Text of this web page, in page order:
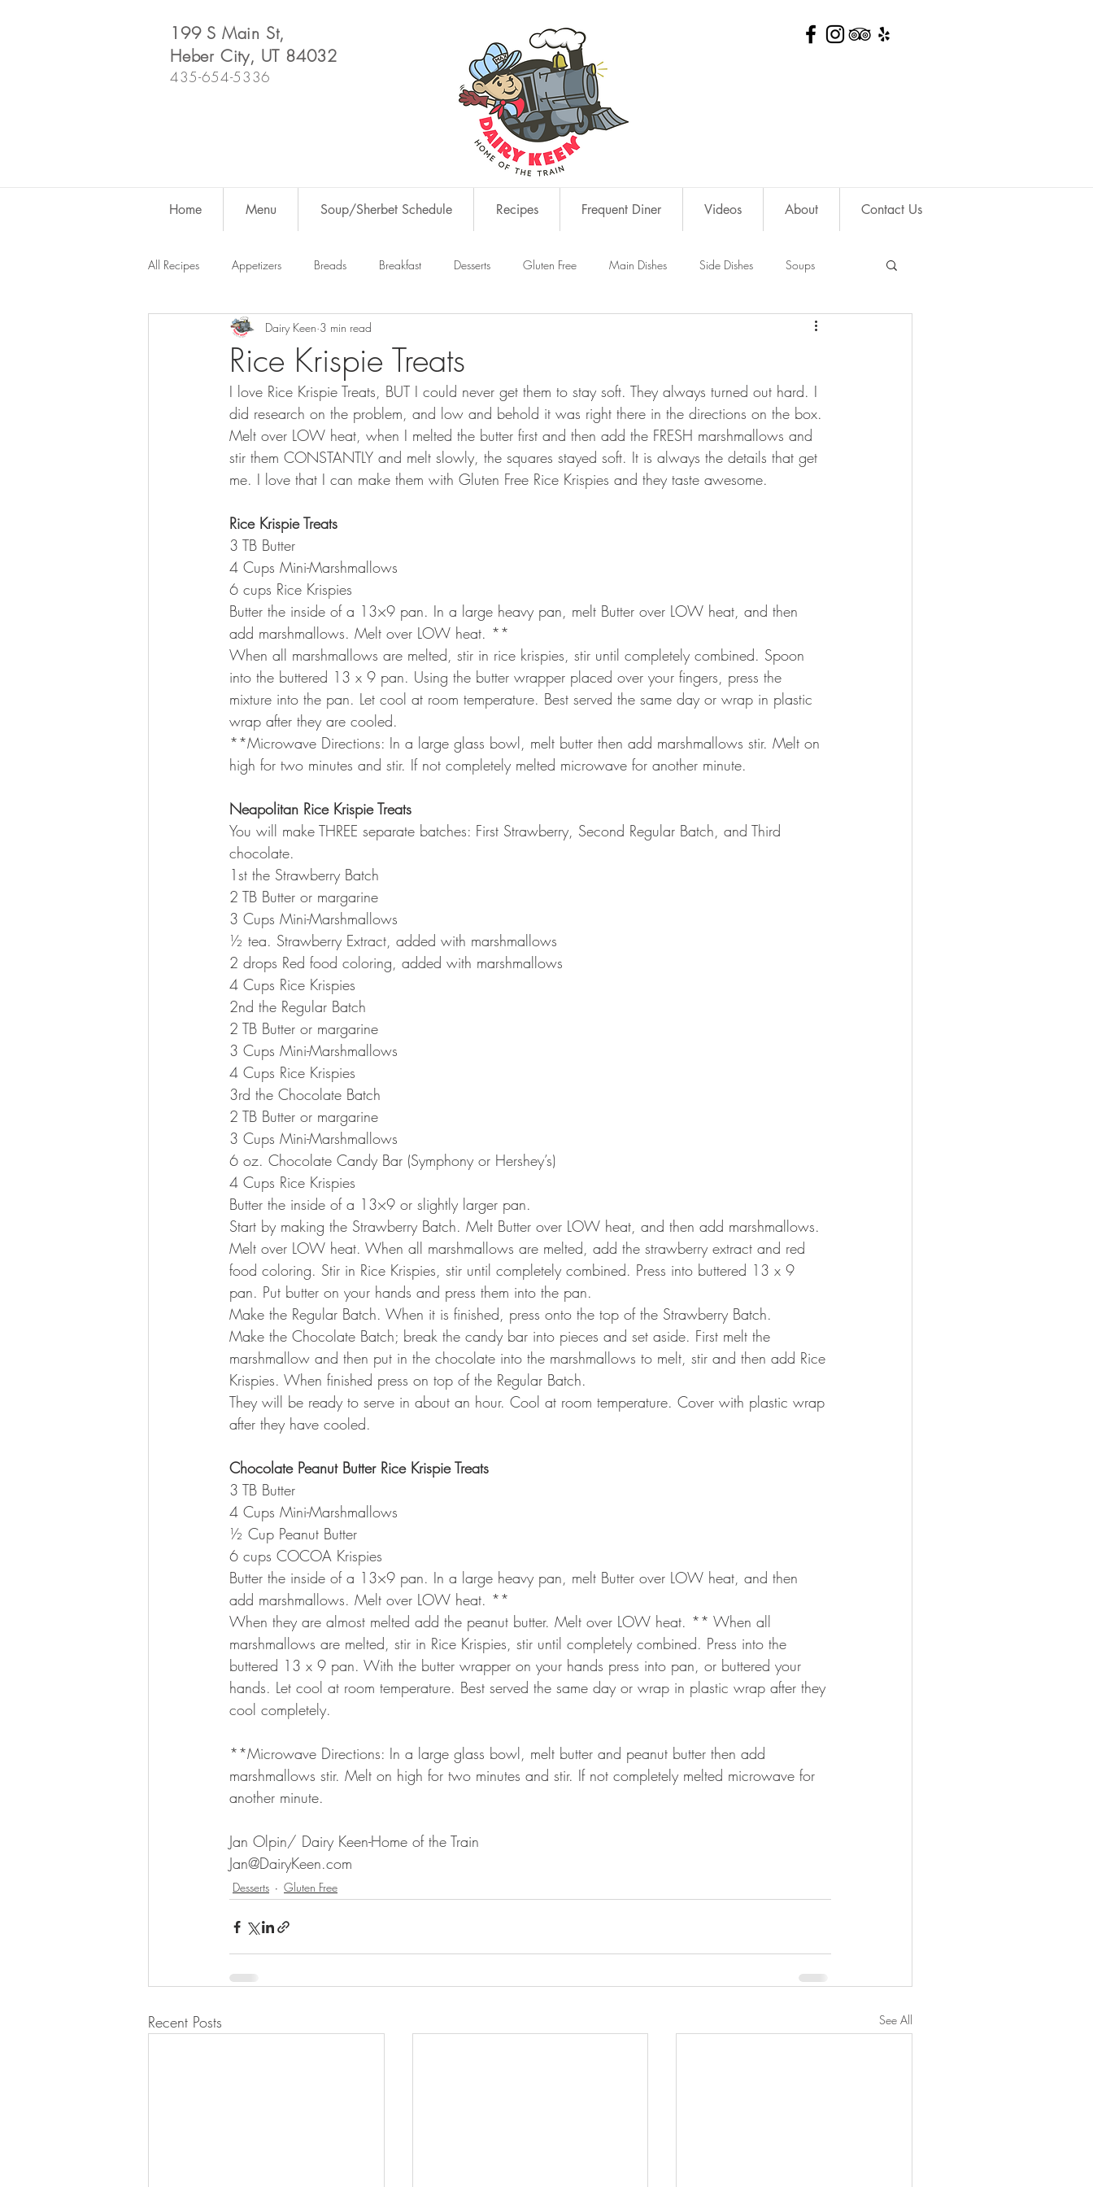
199 S Main St,
Heber City, UT 84032
435-654-5336
Home Menu Soup/Sherbet Schedule Recipes Frequent Diner Videos About Contact Us
All Recipes Appetizers Breads Breakfast Desserts Gluten Free Main Dishes Side Dishes Soups
Dutch Oven For Fun Salads
Rice Krispie Treats
Dairy Keen 3 min read
I love Rice Krispie Treats, BUT I could never get them to stay soft. They always turned out hard. I
did research on the problem, and low and behold it was right there in the directions on the box.
Melt over LOW heat, when I melted the butter first and then add the FRESH marshmallows and
stir them CONSTANTLY and melt slowly, the squares stayed soft. It is always the details that get
me. I love that I can make them with Gluten Free Rice Krispies and they taste awesome.
Rice Krispie Treats
3 TB Butter
4 Cups Mini-Marshmallows
6 cups Rice Krispies
Butter the inside of a 13×9 pan. In a large heavy pan, melt Butter over LOW heat, and then
add marshmallows. Melt over LOW heat. **
When all marshmallows are melted, stir in rice krispies, stir until completely combined. Spoon
into the buttered 13 x 9 pan. Using the butter wrapper placed over your fingers, press the
mixture into the pan. Let cool at room temperature. Best served the same day or wrap in plastic
wrap after they are cooled.
**Microwave Directions: In a large glass bowl, melt butter then add marshmallows stir. Melt on
high for two minutes and stir. If not completely melted microwave for another minute.
Neapolitan Rice Krispie Treats
You will make THREE separate batches: First Strawberry, Second Regular Batch, and Third
chocolate.
1st the Strawberry Batch
2 TB Butter or margarine
3 Cups Mini-Marshmallows
½ tea. Strawberry Extract, added with marshmallows
2 drops Red food coloring, added with marshmallows
4 Cups Rice Krispies
2nd the Regular Batch
2 TB Butter or margarine
3 Cups Mini-Marshmallows
4 Cups Rice Krispies
3rd the Chocolate Batch
2 TB Butter or margarine
3 Cups Mini-Marshmallows
6 oz. Chocolate Candy Bar (Symphony or Hershey’s)
4 Cups Rice Krispies
Butter the inside of a 13×9 or slightly larger pan.
Start by making the Strawberry Batch. Melt Butter over LOW heat, and then add marshmallows.
Melt over LOW heat. When all marshmallows are melted, add the strawberry extract and red
food coloring. Stir in Rice Krispies, stir until completely combined. Press into buttered 13 x 9
pan. Put butter on your hands and press them into the pan.
Make the Regular Batch. When it is finished, press onto the top of the Strawberry Batch.
Make the Chocolate Batch; break the candy bar into pieces and set aside. First melt the
marshmallow and then put in the chocolate into the marshmallows to melt, stir and then add Rice
Krispies. When finished press on top of the Regular Batch.
They will be ready to serve in about an hour. Cool at room temperature. Cover with plastic wrap
after they have cooled.
Chocolate Peanut Butter Rice Krispie Treats
3 TB Butter
4 Cups Mini-Marshmallows
½ Cup Peanut Butter
6 cups COCOA Krispies
Butter the inside of a 13×9 pan. In a large heavy pan, melt Butter over LOW heat, and then
add marshmallows. Melt over LOW heat. **
When they are almost melted add the peanut butter. Melt over LOW heat. ** When all
marshmallows are melted, stir in Rice Krispies, stir until completely combined. Press into the
buttered 13 x 9 pan. With the butter wrapper on your hands press into pan, or buttered your
hands. Let cool at room temperature. Best served the same day or wrap in plastic wrap after they
cool completely.
**Microwave Directions: In a large glass bowl, melt butter and peanut butter then add
marshmallows stir. Melt on high for two minutes and stir. If not completely melted microwave for
another minute.
Jan Olpin/ Dairy Keen-Home of the Train
Jan@DairyKeen.com
Desserts Gluten Free
Recent Posts See All